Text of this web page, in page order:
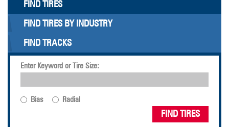
FIND TIRES
FIND TIRES BY INDUSTRY
FIND TRACKS
Enter Keyword or Tire Size:
Bias Radial
FIND TIRES